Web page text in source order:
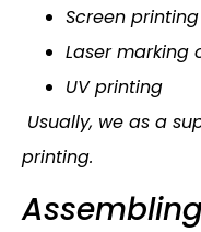
Screen printing
Laser marking
UV printing
Usually, we as a
printing.